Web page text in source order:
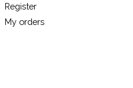
Register
My orders